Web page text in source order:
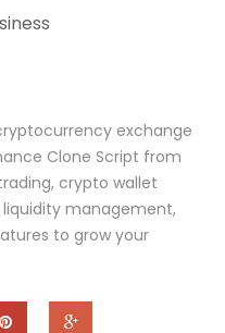
exchange
Clone Script from
crypto wallet
management,
to grow your